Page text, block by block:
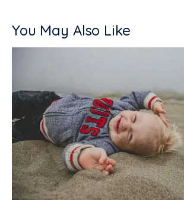
You May Also Like